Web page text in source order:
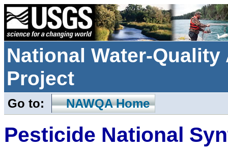
National Water-
Project
Go to: NAWQA Home
Pesticide National